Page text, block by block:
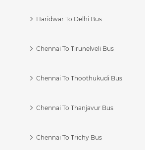
Haridwar To Delhi Bus
Chennai To Tirunelveli Bus
Chennai To Thoothukudi Bus
Chennai To Thanjavur Bus
Chennai To Trichy Bus